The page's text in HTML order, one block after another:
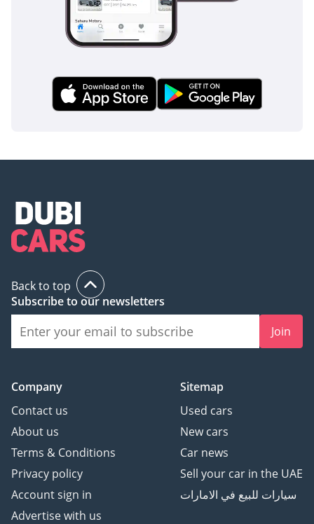
Back to top
Subscribe to our newsletters
Join
Company
Contact us
About us
Terms & Conditions
Privacy policy
Account sign in
Advertise with us
Sitemap
Used cars
New cars
Car news
Sell your car in the UAE
سيارات للبيع في الامارات